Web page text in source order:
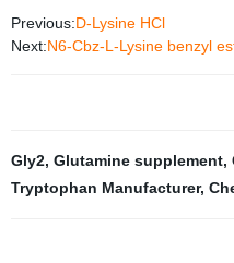
Previous:D-Lysine HCl
Next:N6-Cbz-L-Lysine benzyl
Gly2, Glutamine supplement,
Tryptophan Manufacturer,